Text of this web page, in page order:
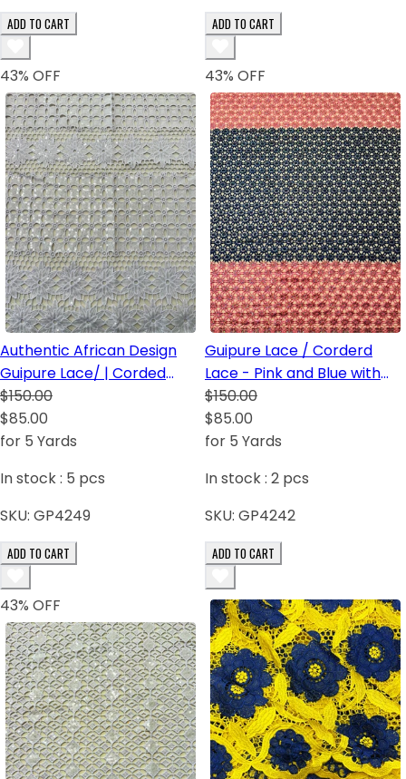
ADD TO CART ADD TO CART
43% OFF
Authentic African Design
Guipure Lace/ | Corded
Lace White with sequins
$150.00
$85.00
for 5 Yards
In stock : 5 pcs
SKU: GP4249
ADD TO CART
43% OFF
Guipure Lace / Corderd
Lace - Pink and Blue with
white sequins
$150.00
$85.00
for 5 Yards
In stock : 2 pcs
SKU: GP4242
ADD TO CART
43% OFF